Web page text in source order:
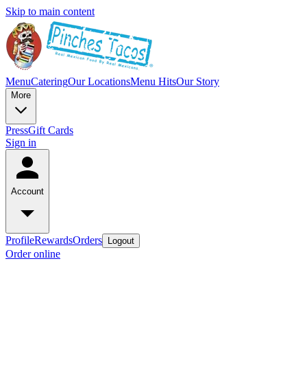
Skip to main content
MenuCateringOur LocationsMenu HitsOur Story
More
PressGift Cards
Sign in
Account
ProfileRewardsOrders Logout
Order online